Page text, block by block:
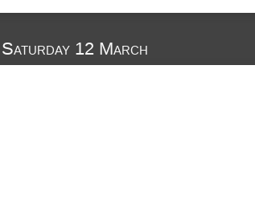
Saturday 12 March